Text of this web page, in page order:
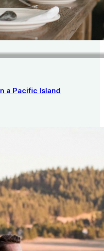
a Pacific Island